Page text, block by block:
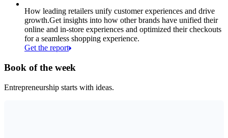
How leading retailers unify customer experiences and drive
growth.Get insights into how other brands have unified their
online and in-store experiences and optimized their checkouts
for a seamless shopping experience.
Get the report
Book of the week
Entrepreneurship starts with ideas.